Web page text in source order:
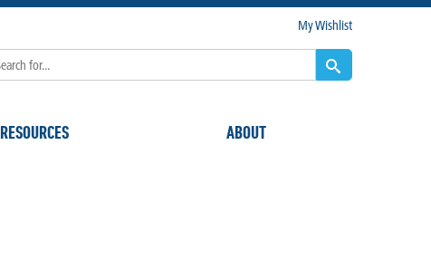
My Wishlist
RESOURCES ABOUT